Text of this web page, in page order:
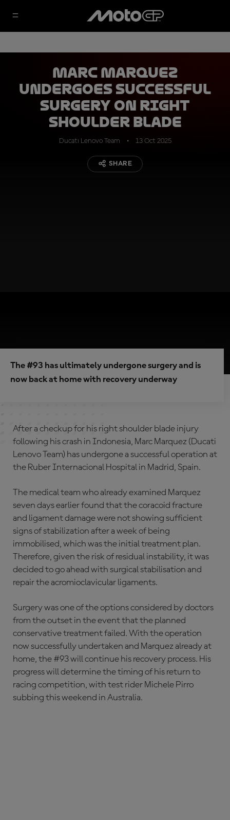
Marc Marquez
undergoes successful
surgery on right
shoulder blade
Ducati Lenovo Team 13 Oct 2025
SHARE
The #93 has ultimately undergone surgery and is
now back at home with recovery underway
After a checkup for his right shoulder blade injury
following his crash in Indonesia, Marc Marquez (Ducati
Lenovo Team) has undergone a successful operation at
the Ruber Internacional Hospital in Madrid, Spain.
The medical team who already examined Marquez
seven days earlier found that the coracoid fracture
and ligament damage were not showing sufficient
signs of stabilization after a week of being
immobilised, which was the initial treatment plan.
Therefore, given the risk of residual instability, it was
decided to go ahead with surgical stabilisation and
repair the acromioclavicular ligaments.
Surgery was one of the options considered by doctors
from the outset in the event that the planned
conservative treatment failed. With the operation
now successfully undertaken and Marquez already at
home, the #93 will continue his recovery process. His
progress will determine the timing of his return to
racing competition, with test rider Michele Pirro
subbing this weekend in Australia.